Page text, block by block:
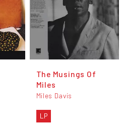
The Musings Of
Miles
Miles Davis
LP